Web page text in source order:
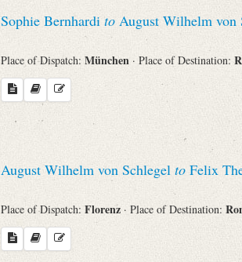
Sophie Bernhardi to August Wilhelm von
Place of Dispatch: München · Place of Destination:
August Wilhelm von Schlegel to Felix
Place of Dispatch: Florenz · Place of Destination: